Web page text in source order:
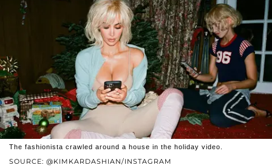
SOURCE: @KIMKARDASHIAN/INSTAGRAM
The fashionista crawled around a house in the holiday video.